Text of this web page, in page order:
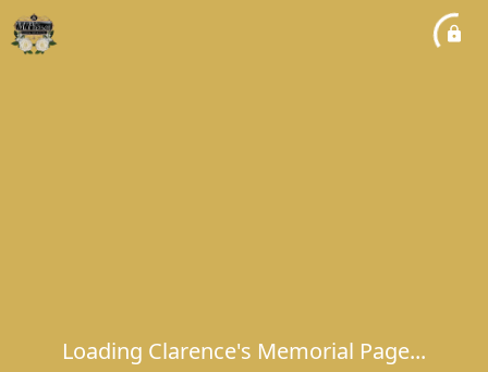
Loading Clarence's Memorial Page...